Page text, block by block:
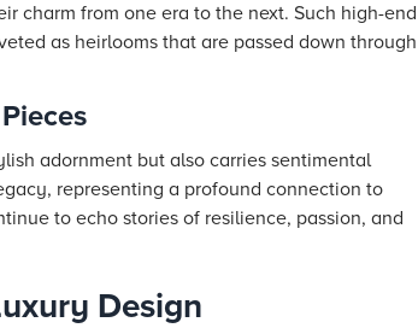
charm from one era to the next. Such high-end
as heirlooms that are passed down through
adornment but also carries sentimental
representing a profound connection to
to echo stories of resilience, passion, and
Design